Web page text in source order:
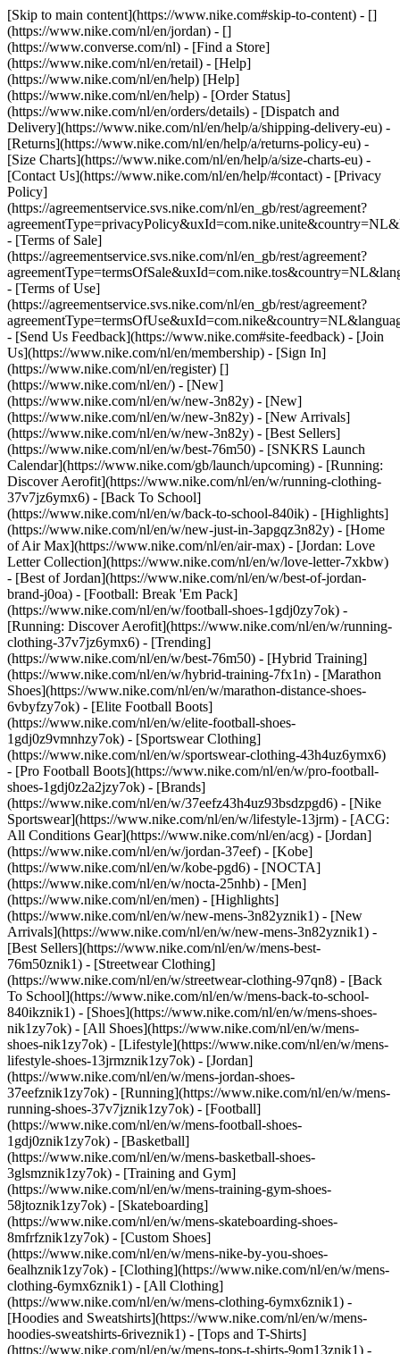
[Skip to main content](https://www.nike.com#skip-to-content) - []
(https://www.nike.com/nl/en/jordan) - []
(https://www.converse.com/nl) - [Find a Store]
(https://www.nike.com/nl/en/retail) - [Help]
(https://www.nike.com/nl/en/help) [Help]
(https://www.nike.com/nl/en/help) - [Order Status]
(https://www.nike.com/nl/en/orders/details) - [Dispatch and
Delivery](https://www.nike.com/nl/en/help/a/shipping-delivery-eu) -
[Returns](https://www.nike.com/nl/en/help/a/returns-policy-eu) -
[Size Charts](https://www.nike.com/nl/en/help/a/size-charts-eu) -
[Contact Us](https://www.nike.com/nl/en/help/#contact) - [Privacy
Policy]
(https://agreementservice.svs.nike.com/nl/en_gb/rest/agreement?
- [Terms of Sale]
(https://agreementservice.svs.nike.com/nl/en_gb/rest/agreement?
- [Terms of Use]
(https://agreementservice.svs.nike.com/nl/en_gb/rest/agreement?
- [Send Us Feedback](https://www.nike.com#site-feedback) - [Join
Us](https://www.nike.com/nl/en/membership) - [Sign In]
(https://www.nike.com/nl/en/register) []
(https://www.nike.com/nl/en/) - [New]
(https://www.nike.com/nl/en/w/new-3n82y) - [New]
(https://www.nike.com/nl/en/w/new-3n82y) - [New Arrivals]
(https://www.nike.com/nl/en/w/new-3n82y) - [Best Sellers]
(https://www.nike.com/nl/en/w/best-76m50) - [SNKRS Launch
Calendar](https://www.nike.com/gb/launch/upcoming) - [Running:
Discover Aerofit](https://www.nike.com/nl/en/w/running-clothing-
37v7jz6ymx6) - [Back To School]
(https://www.nike.com/nl/en/w/back-to-school-840ik) - [Highlights]
(https://www.nike.com/nl/en/w/new-just-in-3apgqz3n82y) - [Home
of Air Max](https://www.nike.com/nl/en/air-max) - [Jordan: Love
Letter Collection](https://www.nike.com/nl/en/w/love-letter-7xkbw)
- [Best of Jordan](https://www.nike.com/nl/en/w/best-of-jordan-
brand-j0oa) - [Football: Break 'Em Pack]
(https://www.nike.com/nl/en/w/football-shoes-1gdj0zy7ok) -
[Running: Discover Aerofit](https://www.nike.com/nl/en/w/running-
clothing-37v7jz6ymx6) - [Trending]
(https://www.nike.com/nl/en/w/best-76m50) - [Hybrid Training]
(https://www.nike.com/nl/en/w/hybrid-training-7fx1n) - [Marathon
Shoes](https://www.nike.com/nl/en/w/marathon-distance-shoes-
6vbyfzy7ok) - [Elite Football Boots]
(https://www.nike.com/nl/en/w/elite-football-shoes-
1gdj0z9vmnhzy7ok) - [Sportswear Clothing]
(https://www.nike.com/nl/en/w/sportswear-clothing-43h4uz6ymx6)
- [Pro Football Boots](https://www.nike.com/nl/en/w/pro-football-
shoes-1gdj0z2a2jzy7ok) - [Brands]
(https://www.nike.com/nl/en/w/37eefz43h4uz93bsdzpgd6) - [Nike
Sportswear](https://www.nike.com/nl/en/w/lifestyle-13jrm) - [ACG:
All Conditions Gear](https://www.nike.com/nl/en/acg) - [Jordan]
(https://www.nike.com/nl/en/w/jordan-37eef) - [Kobe]
(https://www.nike.com/nl/en/w/kobe-pgd6) - [NOCTA]
(https://www.nike.com/nl/en/w/nocta-25nhb) - [Men]
(https://www.nike.com/nl/en/men) - [Highlights]
(https://www.nike.com/nl/en/w/new-mens-3n82yznik1) - [New
Arrivals](https://www.nike.com/nl/en/w/new-mens-3n82yznik1) -
[Best Sellers](https://www.nike.com/nl/en/w/mens-best-
76m50znik1) - [Streetwear Clothing]
(https://www.nike.com/nl/en/w/streetwear-clothing-97qn8) - [Back
To School](https://www.nike.com/nl/en/w/mens-back-to-school-
840ikznik1) - [Shoes](https://www.nike.com/nl/en/w/mens-shoes-
nik1zy7ok) - [All Shoes](https://www.nike.com/nl/en/w/mens-
shoes-nik1zy7ok) - [Lifestyle](https://www.nike.com/nl/en/w/mens-
lifestyle-shoes-13jrmznik1zy7ok) - [Jordan]
(https://www.nike.com/nl/en/w/mens-jordan-shoes-
37eefznik1zy7ok) - [Running](https://www.nike.com/nl/en/w/mens-
running-shoes-37v7jznik1zy7ok) - [Football]
(https://www.nike.com/nl/en/w/mens-football-shoes-
1gdj0znik1zy7ok) - [Basketball]
(https://www.nike.com/nl/en/w/mens-basketball-shoes-
3glsmznik1zy7ok) - [Training and Gym]
(https://www.nike.com/nl/en/w/mens-training-gym-shoes-
58jtoznik1zy7ok) - [Skateboarding]
(https://www.nike.com/nl/en/w/mens-skateboarding-shoes-
8mfrfznik1zy7ok) - [Custom Shoes]
(https://www.nike.com/nl/en/w/mens-nike-by-you-shoes-
6ealhznik1zy7ok) - [Clothing](https://www.nike.com/nl/en/w/mens-
clothing-6ymx6znik1) - [All Clothing]
(https://www.nike.com/nl/en/w/mens-clothing-6ymx6znik1) -
[Hoodies and Sweatshirts](https://www.nike.com/nl/en/w/mens-
hoodies-sweatshirts-6riveznik1) - [Tops and T-Shirts]
(https://www.nike.com/nl/en/w/mens-tops-t-shirts-9om13znik1) -